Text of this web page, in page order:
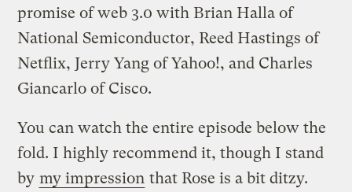
promise of web 3.0 with Brian Halla of
National Semiconductor, Reed Hastings of
Netflix, Jerry Yang of Yahoo!, and Charles
Giancarlo of Cisco.
You can watch the entire episode below the
fold. I highly recommend it, though I stand
by my impression that Rose is a bit ditzy.